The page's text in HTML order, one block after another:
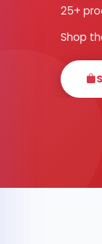
25+
Shop